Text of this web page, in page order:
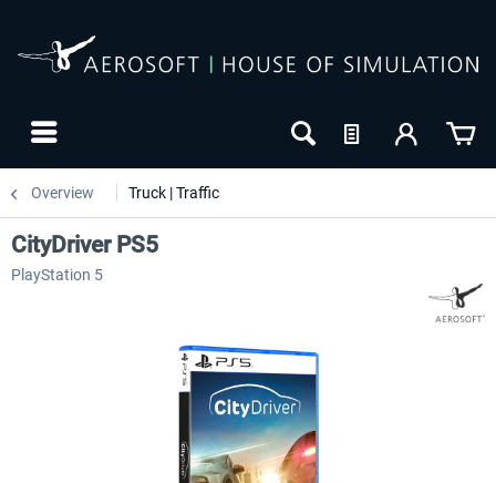
Overview Truck | Traffic
-20
CityDriver PS5
PlayStation 5